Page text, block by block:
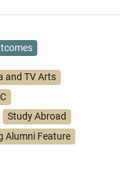
and TV Arts
Study Abroad
Alumni Feature